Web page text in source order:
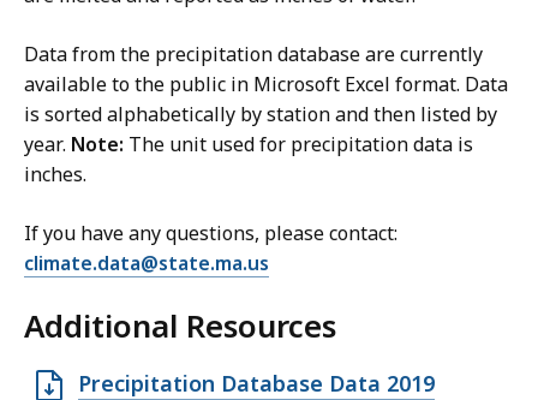
6
.
5
K
B
,
,
2
0
9
.
6
B
,
Data from the precipitation database are currently
available to the public in Microsoft Excel format. Data
is sorted alphabetically by station and then listed by
year. Note: The unit used for precipitation data is
inches.
If you have any questions, please contact:
climate.data@state.ma.us
Additional Resources
O
Precipitation Database Data 2019